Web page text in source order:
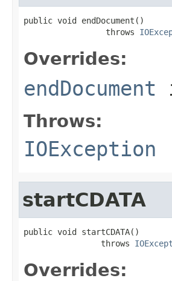
public void endDocument()
                 throws
Overrides:
endDocument
Throws:
IOException
startCDATA
public void startCDATA()
                throws
Overrides: